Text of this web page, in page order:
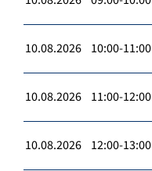
10.08.2026 10:00-11:00
10.08.2026 11:00-12:00
10.08.2026 12:00-13:00